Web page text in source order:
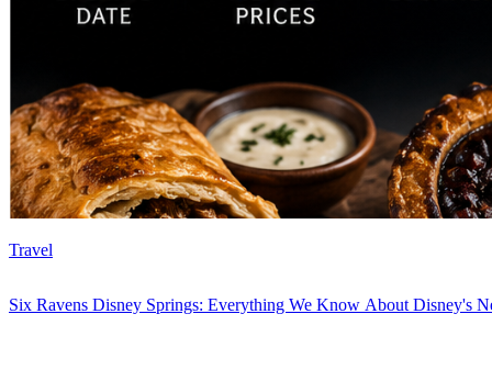
Travel
Six Ravens Disney Springs: Everything We Know About Disney's